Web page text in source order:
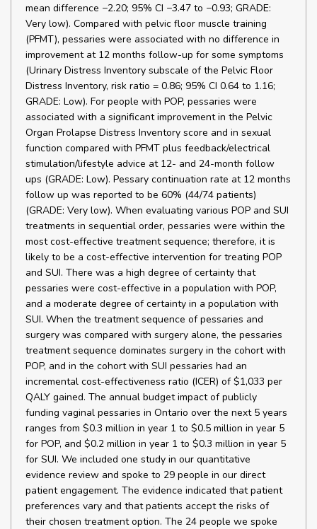
mean difference −2.20; 95% CI −3.47 to −0.93; GRADE:
Very low). Compared with pelvic floor muscle training
(PFMT), pessaries were associated with no difference in
improvement at 12 months follow-up for some symptoms
(Urinary Distress Inventory subscale of the Pelvic Floor
Distress Inventory, risk ratio = 0.86; 95% CI 0.64 to 1.16;
GRADE: Low). For people with POP, pessaries were
associated with a significant improvement in the Pelvic
Organ Prolapse Distress Inventory score and in sexual
function compared with PFMT plus feedback/electrical
stimulation/lifestyle advice at 12- and 24-month follow
ups (GRADE: Low). Pessary continuation rate at 12 months
follow up was reported to be 60% (44/74 patients)
(GRADE: Very low). When evaluating various POP and SUI
treatments in sequential order, pessaries were within the
most cost-effective treatment sequence; therefore, it is
likely to be a cost-effective intervention for treating POP
and SUI. There was a high degree of certainty that
pessaries were cost-effective in a population with POP,
and a moderate degree of certainty in a population with
SUI. When the treatment sequence of pessaries and
surgery was compared with surgery alone, the pessaries
treatment sequence dominates surgery in the cohort with
POP, and in the cohort with SUI pessaries had an
incremental cost-effectiveness ratio (ICER) of $1,033 per
QALY gained. The annual budget impact of publicly
funding vaginal pessaries in Ontario over the next 5 years
ranges from $0.3 million in year 1 to $0.5 million in year 5
for POP, and $0.2 million in year 1 to $0.3 million in year 5
for SUI. We included one study in our quantitative
evidence review and spoke to 29 people in our direct
patient engagement. The evidence indicated that patient
preferences vary and that patients accept the risks of
their chosen treatment option. The 24 people we spoke